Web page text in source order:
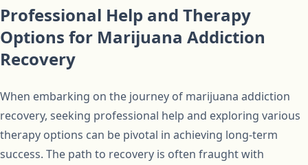
Professional Help and Therapy
Options for Marijuana Addiction
Recovery
When embarking on the journey of marijuana addiction
recovery, seeking professional help and exploring various
therapy options can be pivotal in achieving long-term
success. The path to recovery is often fraught with